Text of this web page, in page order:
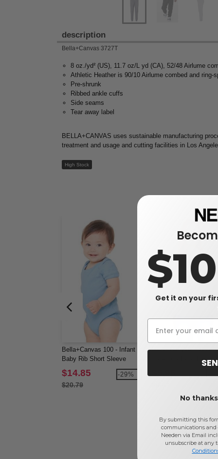
description
Bella+Canvas 3727T
8 oz./yd² (US), 11.7 oz/L yd (CA), 52/48 Airlume
Athletic Heather is 90/10 Airlume combed and ring-
Pre-shrunk
Ribbed ankle cuffs
Side seams
Tear away label
BELLA+CANVAS uses sustainable manufacturing
treatment and usage and cutting facilities in Los
High Stock
Bella+Canvas 100 - Infant
Baby Rib Short Sleeve
Creeper
$14.85
$20.79
-29%
Bella+Canvas 1080 -
Baby Rib Tank Top
Get it on your
No
By submitting this
communications and
Needen via Email
unsubscribe at any